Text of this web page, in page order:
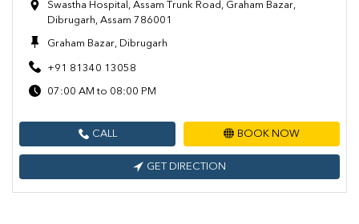
Swastha Hospital, Assam Trunk Road, Graham Bazar,
Dibrugarh, Assam 786001
Graham Bazar, Dibrugarh
+91 81340 13058
07:00 AM to 08:00 PM
CALL BOOK NOW
GET DIRECTION